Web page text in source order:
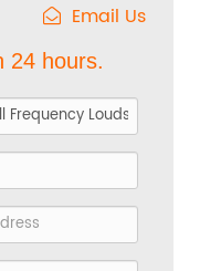
Email Us
24 hours.